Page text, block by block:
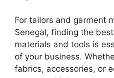
For tailors and garment
Senegal, finding the
materials and tools is
of your business.
fabrics, accessories, or